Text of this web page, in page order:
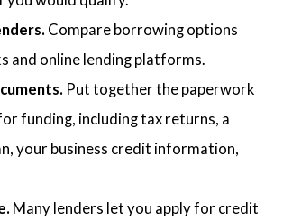
Compare borrowing options
and online lending platforms.
Put together the paperwork
funding, including tax returns, a
your business credit information,
Many lenders let you apply for credit